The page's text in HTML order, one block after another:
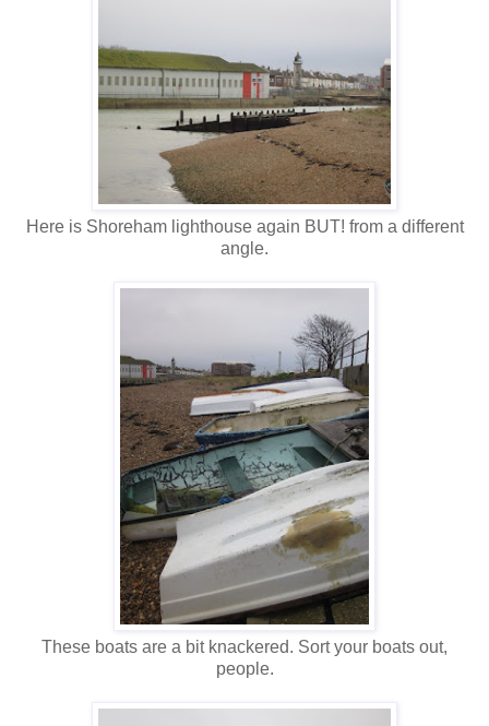
Here is Shoreham lighthouse again BUT! from a different
angle.
These boats are a bit knackered. Sort your boats out,
people.